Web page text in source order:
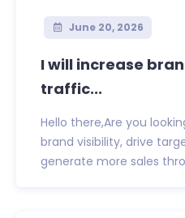
June 20, 2026
I will increase
traffic...
Hello there,Are you
brand visibility, drive
generate more sales